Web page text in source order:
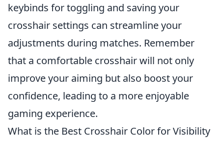
keybinds for toggling and saving your
crosshair settings can streamline your
adjustments during matches. Remember
that a comfortable crosshair will not only
improve your aiming but also boost your
confidence, leading to a more enjoyable
gaming experience.
What is the Best Crosshair Color for Visibility